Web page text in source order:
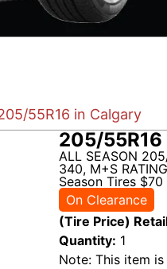
55R16 in Calgary
205/
ALL SEASON
340, M+S
Season Tires
On Clearance
(Tire Price)
Quantity: 1
Note: This item